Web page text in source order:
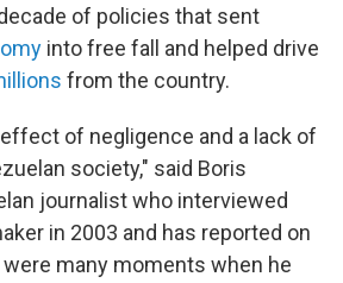
of policies that sent
into free fall and helped drive
from the country.
of negligence and a lack of
society," said Boris
journalist who interviewed
in 2003 and has reported on
many moments when he